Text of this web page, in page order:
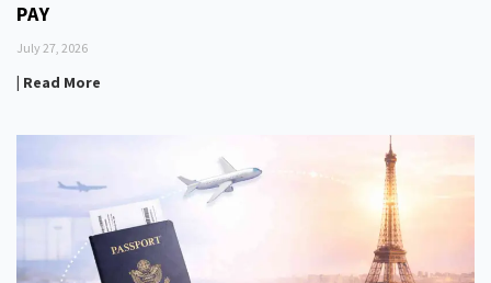
PAY
July 27, 2026
| Read More